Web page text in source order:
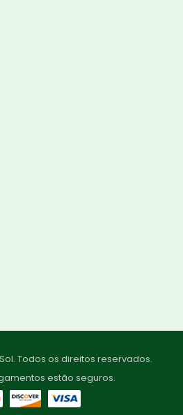
Todos os direitos reservados.
estão seguros.